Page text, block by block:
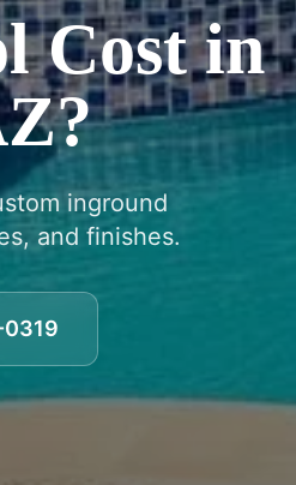
Cost in
inground
and finishes.